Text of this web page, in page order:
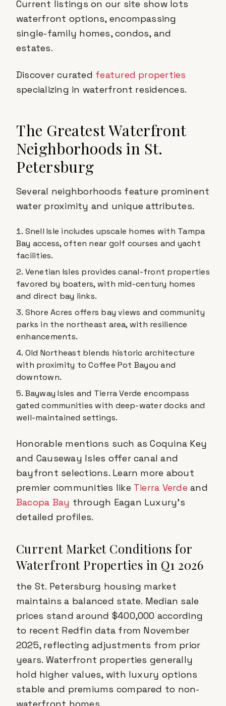
Current listings on our site show lots
waterfront options, encompassing
single-family homes, condos, and
estates.
Discover curated featured properties
specializing in waterfront residences.
The Greatest Waterfront
Neighborhoods in St.
Petersburg
Several neighborhoods feature prominent
water proximity and unique attributes.
Snell Isle includes upscale homes with Tampa
Bay access, often near golf courses and yacht
facilities.
Venetian Isles provides canal-front properties
favored by boaters, with mid-century homes
and direct bay links.
Shore Acres offers bay views and community
parks in the northeast area, with resilience
enhancements.
Old Northeast blends historic architecture
with proximity to Coffee Pot Bayou and
downtown.
Bayway Isles and Tierra Verde encompass
gated communities with deep-water docks and
well-maintained settings.
Honorable mentions such as Coquina Key
and Causeway Isles offer canal and
bayfront selections. Learn more about
premier communities like Tierra Verde and
Bacopa Bay through Eagan Luxury's
detailed profiles.
Current Market Conditions for
Waterfront Properties in Q1 2026
the St. Petersburg housing market
maintains a balanced state. Median sale
prices stand around $400,000 according
to recent Redfin data from November
2025, reflecting adjustments from prior
years. Waterfront properties generally
hold higher values, with luxury options
stable and premiums compared to non-